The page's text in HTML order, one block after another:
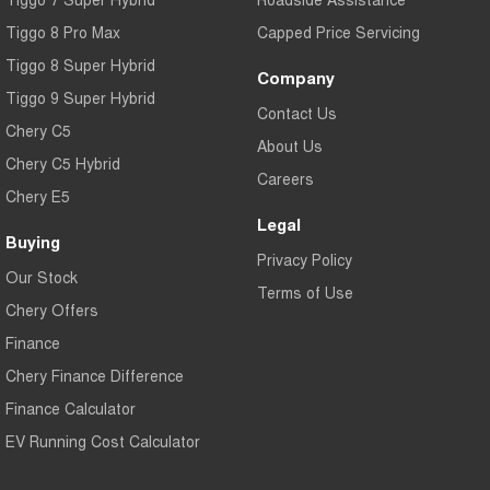
Tiggo 8 Pro Max
Tiggo 8 Super Hybrid
Tiggo 9 Super Hybrid
Chery C5
Chery C5 Hybrid
Chery E5
Buying
Our Stock
Chery Offers
Finance
Chery Finance Difference
Finance Calculator
EV Running Cost Calculator
Capped Price Servicing
Company
Contact Us
About Us
Careers
Legal
Privacy Policy
Terms of Use